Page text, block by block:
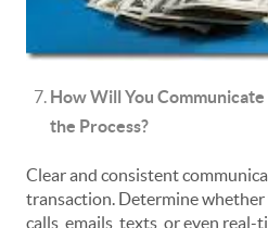
How Will You
the Process?
Clear and consistent
transaction. Determine
calls, emails, texts, or even real-